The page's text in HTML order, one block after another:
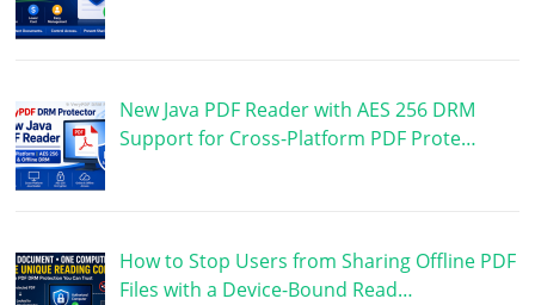
New Java PDF Reader with AES 256 DRM
Support for Cross-Platform PDF Prote…
How to Stop Users from Sharing Offline PDF
Files with a Device-Bound Read…